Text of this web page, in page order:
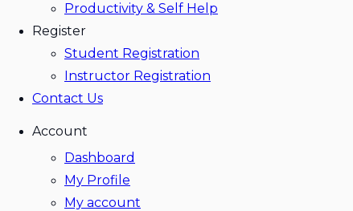
Productivity & Self Help
Register
Student Registration
Instructor Registration
Contact Us
Account
Dashboard
My Profile
My account